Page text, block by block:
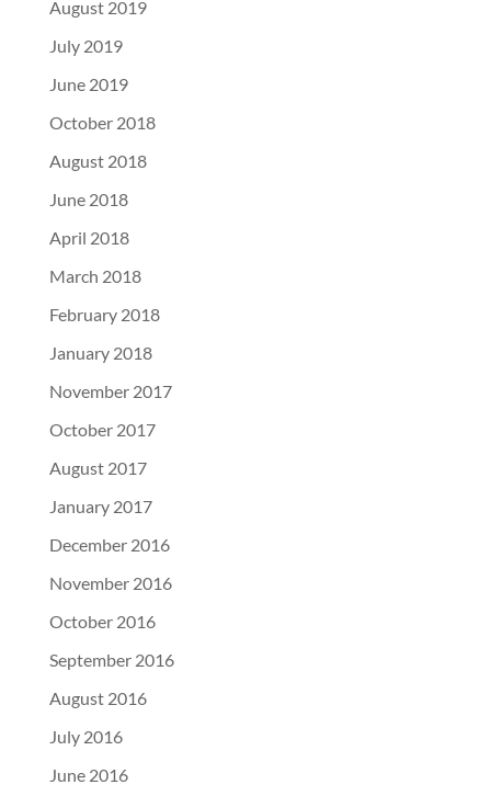
August 2019
July 2019
June 2019
October 2018
August 2018
June 2018
April 2018
March 2018
February 2018
January 2018
November 2017
October 2017
August 2017
January 2017
December 2016
November 2016
October 2016
September 2016
August 2016
July 2016
June 2016